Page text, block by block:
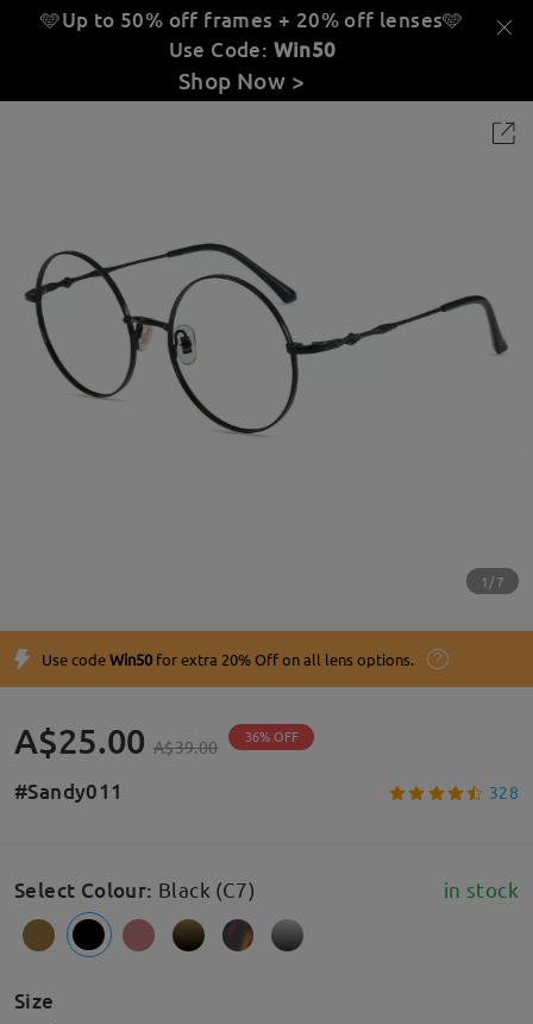
🩵Up to 50% off frames + 20% off lenses🩵
Use Code: Win50
Shop Now >
1/7
Use codeWin50for extra 20% Off on all lens options.
A$25.00 A$39.00 36% OFF
#Sandy011 328
Select Colour: Black (C7) in stock
Size